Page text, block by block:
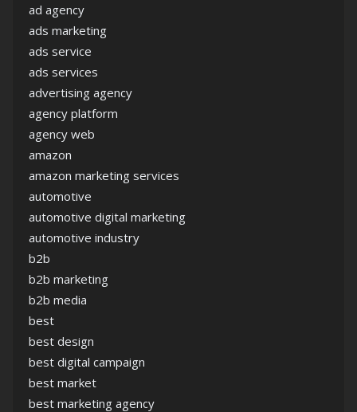
ad agency
ads marketing
ads service
ads services
advertising agency
agency platform
agency web
amazon
amazon marketing services
automotive
automotive digital marketing
automotive industry
b2b
b2b marketing
b2b media
best
best design
best digital campaign
best market
best marketing agency